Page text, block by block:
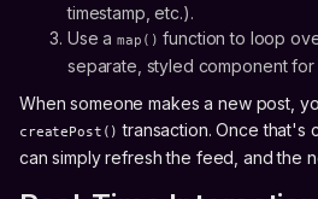
timestamp, etc.).
Use amap() function to loop
separate, styled component for
When someone makes a new post,
createPost() transaction. Once that's
can simply refresh the feed, and the